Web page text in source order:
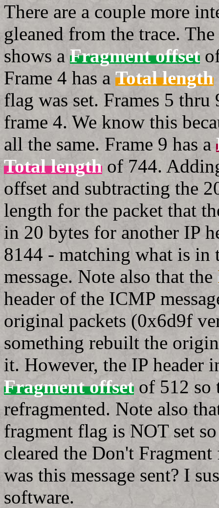
There are a couple more
gleaned from the trace.
shows aFragment offset
Frame 4 has a Total length
flag was set. Frames 5
frame 4. We know this
all the same. Frame 9 has a
Total length of 744.
offset and subtracting the
length for the packet that
in 20 bytes for another IP
8144 - matching what is in
message. Note also that the
header of the ICMP
original packets (0x6d9f
something rebuilt the
it. However, the IP header
Fragment offset of 512 so
refragmented. Note also
fragment flag is NOT set
cleared the Don't
was this message sent? I
software.